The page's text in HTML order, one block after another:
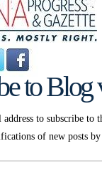
to
to subscribe to
of new posts by